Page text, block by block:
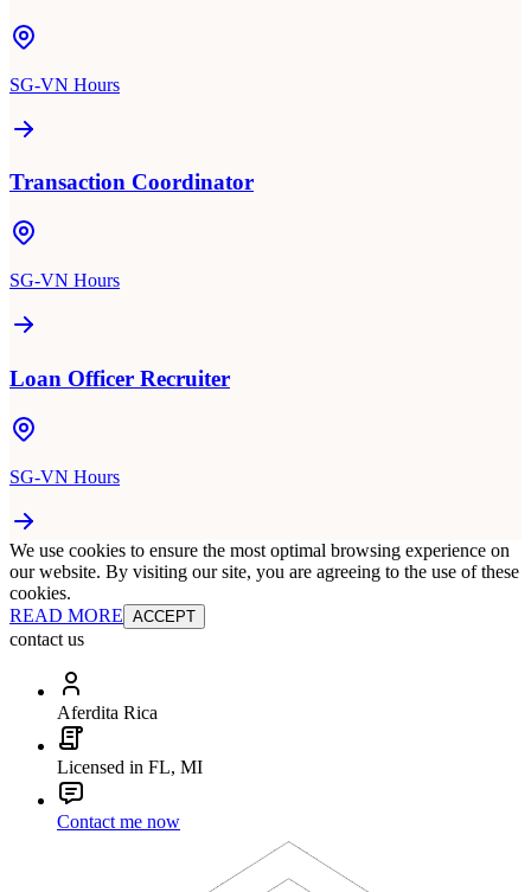
SG-VN Hours
Transaction Coordinator
SG-VN Hours
Loan Officer Recruiter
SG-VN Hours
We use cookies to ensure the most optimal browsing experience on
our website. By visiting our site, you are agreeing to the use of these
cookies.
READ MORE ACCEPT
contact us
Aferdita Rica
Licensed in FL, MI
Contact me now